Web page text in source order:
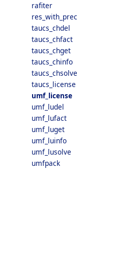
rafiter
res_with_prec
taucs_chdel
taucs_chfact
taucs_chget
taucs_chinfo
taucs_chsolve
taucs_license
umf_license
umf_ludel
umf_lufact
umf_luget
umf_luinfo
umf_lusolve
umfpack